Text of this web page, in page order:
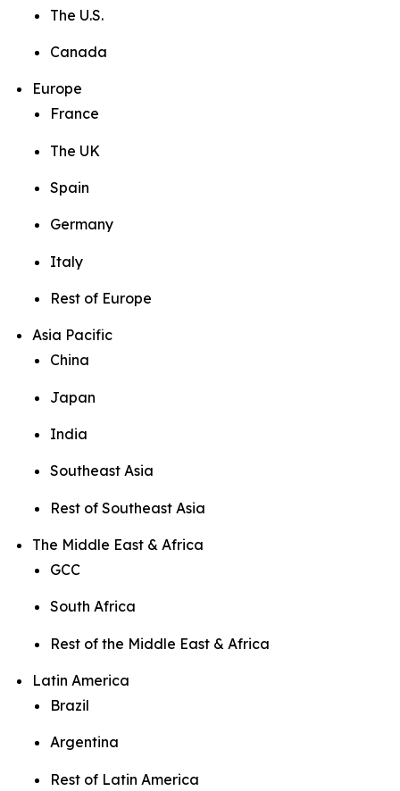
The U.S.
Canada
Europe
France
The UK
Spain
Germany
Italy
Rest of Europe
Asia Pacific
China
Japan
India
Southeast Asia
Rest of Southeast Asia
The Middle East & Africa
GCC
South Africa
Rest of the Middle East & Africa
Latin America
Brazil
Argentina
Rest of Latin America